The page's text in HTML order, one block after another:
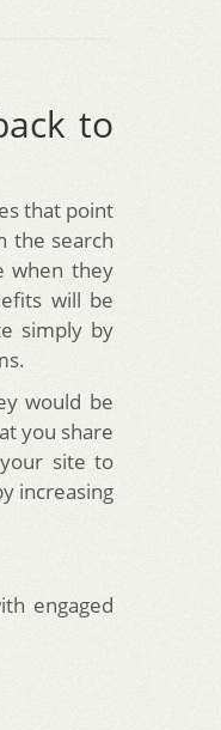
to
that point
the search
when they
will be
simply by
would be
you share
site to
increasing
engaged